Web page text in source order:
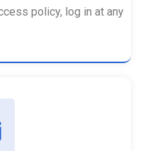
policy, log in at any